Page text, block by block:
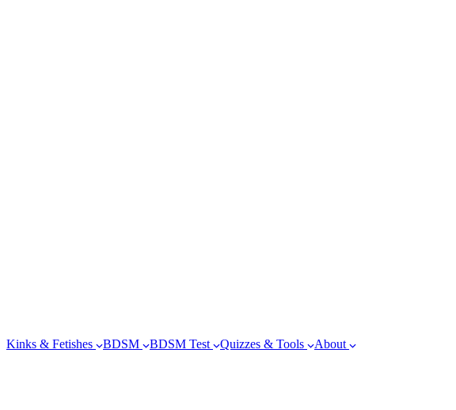
Kinks & Fetishes BDSM BDSM Test Quizzes & Tools About